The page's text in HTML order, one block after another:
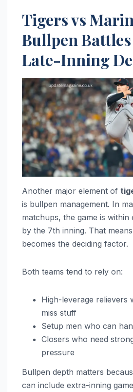
Tigers vs
Bullpen
Late-Inning
Another major element of
is bullpen management. In
matchups, the game is
by the 7th inning. That
becomes the deciding factor.
Both teams tend to rely on:
High-leverage relievers
miss stuff
Setup men who can
Closers who need
pressure
Bullpen depth matters
can include extra-inning